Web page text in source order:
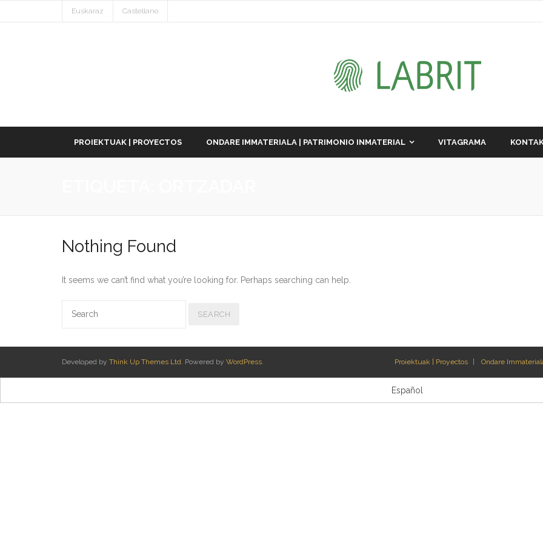
Euskaraz Castellano
PROIEKTUAK | PROYECTOS ONDARE IMMATERIALA | PATRIMONIO INMATERIAL VITAGRAMA
Nothing Found
It seems we can’t find what you’re looking for. Perhaps searching can help.
Developed by Think Up Themes Ltd. Powered by WordPress. Proiektuak | Proyectos Ondare
Español